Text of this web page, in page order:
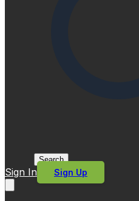
Search
Sign In Sign Up